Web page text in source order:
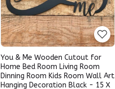
You & Me Wooden Cutout for
Home Bed Room Living Room
Dinning Room Kids Room Wall Art
Hanging Decoration Black - 15 X